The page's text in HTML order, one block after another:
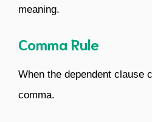
meaning.
Comma Rule
When the dependent clause
comma.